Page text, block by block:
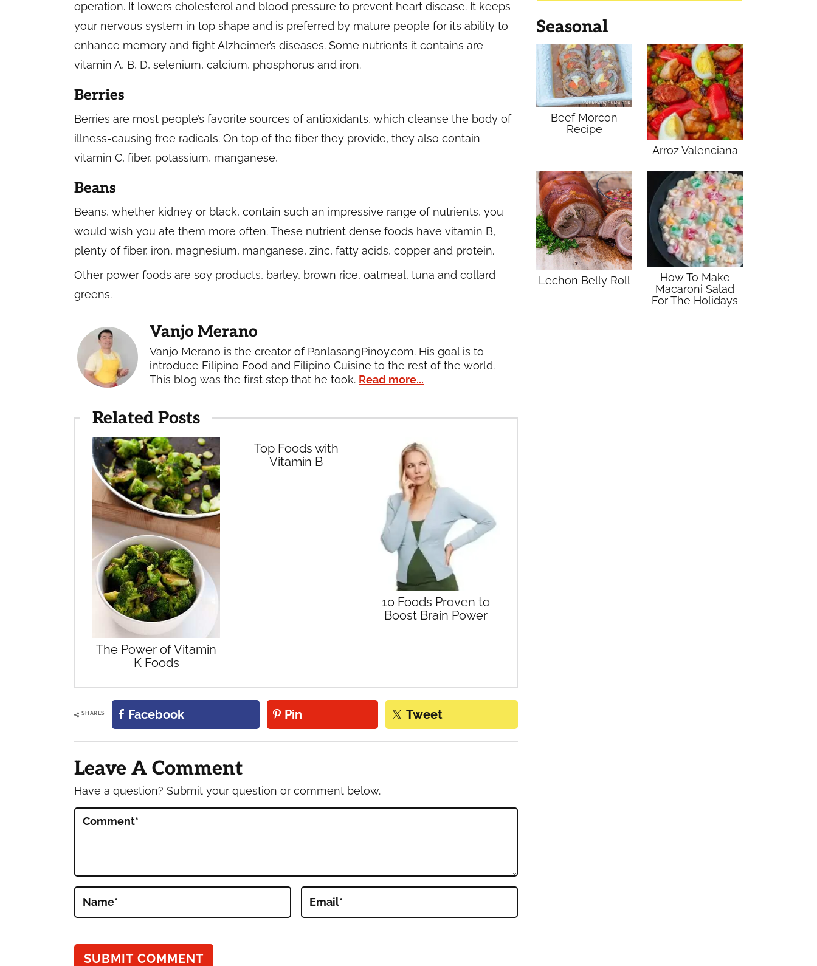
operation. It lowers cholesterol and blood pressure to prevent heart disease. It keeps
your nervous system in top shape and is preferred by mature people for its ability to
enhance memory and fight Alzheimer’s diseases. Some nutrients it contains are
vitamin A, B, D, selenium, calcium, phosphorus and iron.
Berries
Berries are most people’s favorite sources of antioxidants, which cleanse the body of
illness-causing free radicals. On top of the fiber they provide, they also contain
vitamin C, fiber, potassium, manganese,
Beans
Beans, whether kidney or black, contain such an impressive range of nutrients, you
would wish you ate them more often. These nutrient dense foods have vitamin B,
plenty of fiber, iron, magnesium, manganese, zinc, fatty acids, copper and protein.
Other power foods are soy products, barley, brown rice, oatmeal, tuna and collard
greens.
Vanjo Merano
Vanjo Merano is the creator of PanlasangPinoy.com. His goal is to
introduce Filipino Food and Filipino Cuisine to the rest of the world.
This blog was the first step that he took. Read more...
Related Posts
The Power of Vitamin
K Foods
Top Foods with
Vitamin B
10 Foods Proven to
Boost Brain Power
SHARES Facebook Pin Tweet
Reader
Interactions
Leave A Comment
Have a question? Submit your question or comment below.
Comment*
Name* Email*
Seasonal
Beef Morcon
Recipe
Arroz Valenciana
Lechon Belly Roll
How To Make
Macaroni Salad
For The Holidays